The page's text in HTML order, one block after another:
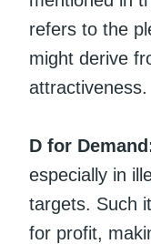
refers to the
might derive
attractiveness.
D for
especially in
targets. Such
for profit,